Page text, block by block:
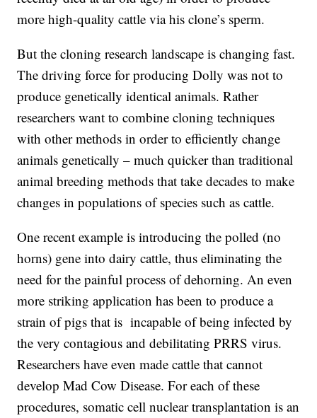
more high-quality cattle via his clone’s sperm.
But the cloning research landscape is changing fast.
The driving force for producing Dolly was not to
produce genetically identical animals. Rather
researchers want to combine cloning techniques
with other methods in order to efficiently change
animals genetically – much quicker than traditional
animal breeding methods that take decades to make
changes in populations of species such as cattle.
One recent example is introducing the polled (no
horns) gene into dairy cattle, thus eliminating the
need for the painful process of dehorning. An even
more striking application has been to produce a
strain of pigs that is incapable of being infected by
the very contagious and debilitating PRRS virus.
Researchers have even made cattle that cannot
develop Mad Cow Disease. For each of these
procedures, somatic cell nuclear transplantation is an